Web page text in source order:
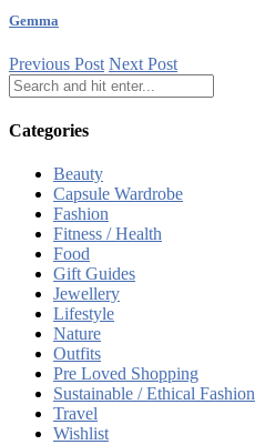
Gemma
Previous Post Next Post
Categories
Beauty
Capsule Wardrobe
Fashion
Fitness / Health
Food
Gift Guides
Jewellery
Lifestyle
Nature
Outfits
Pre Loved Shopping
Sustainable / Ethical Fashion
Travel
Wishlist